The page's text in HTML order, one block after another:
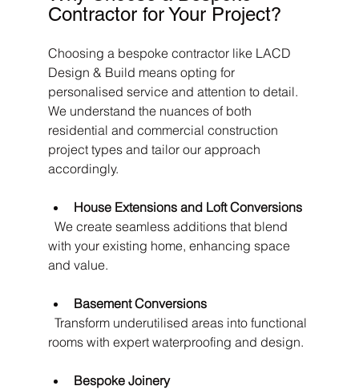
Contractor for Your Project?
Choosing a bespoke contractor like LACD
Design & Build means opting for
personalised service and attention to detail.
We understand the nuances of both
residential and commercial construction
project types and tailor our approach
accordingly.
House Extensions and Loft Conversions
  We create seamless additions that blend
with your existing home, enhancing space
and value.
Basement Conversions
  Transform underutilised areas into functional
rooms with expert waterproofing and design.
Bespoke Joinery